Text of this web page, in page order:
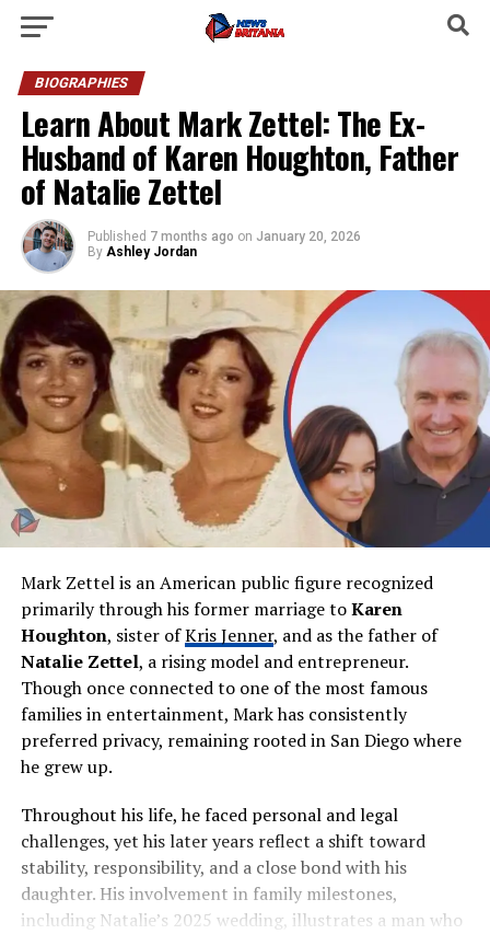
BIOGRAPHIES
Learn About Mark Zettel: The Ex-
Husband of Karen Houghton, Father
of Natalie Zettel
Published 7 months ago on January 20, 2026
By Ashley Jordan
Mark Zettel is an American public figure recognized
primarily through his former marriage toKaren
Houghton, sister ofKris Jenner, and as the father of
Natalie Zettel, a rising model and entrepreneur.
Though once connected to one of the most famous
families in entertainment, Mark has consistently
preferred privacy, remaining rooted in San Diego where
he grew up.
Throughout his life, he faced personal and legal
challenges, yet his later years reflect a shift toward
stability, responsibility, and a close bond with his
daughter. His involvement in family milestones,
including Natalie’s 2025 wedding, illustrates a man who